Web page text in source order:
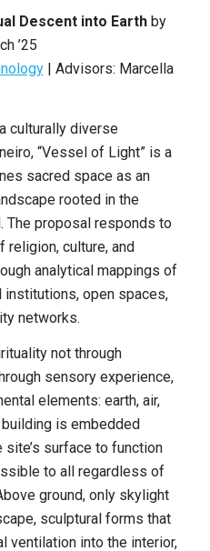
Descent into Earth by
’25
| Advisors: Marcella
culturally diverse
“Vessel of Light” is a
sacred space as an
rooted in the
The proposal responds to
religion, culture, and
analytical mappings of
institutions, open spaces,
networks.
not through
sensory experience,
elements: earth, air,
is embedded
surface to function
to all regardless of
ground, only skylight
sculptural forms that
ventilation into the interior,